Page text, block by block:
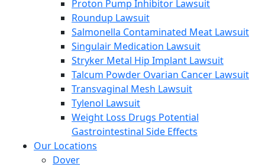
Proton Pump Inhibitor Lawsuit
Roundup Lawsuit
Salmonella Contaminated Meat Lawsuit
Singulair Medication Lawsuit
Stryker Metal Hip Implant Lawsuit
Talcum Powder Ovarian Cancer Lawsuit
Transvaginal Mesh Lawsuit
Tylenol Lawsuit
Weight Loss Drugs Potential
Gastrointestinal Side Effects
Our Locations
Dover